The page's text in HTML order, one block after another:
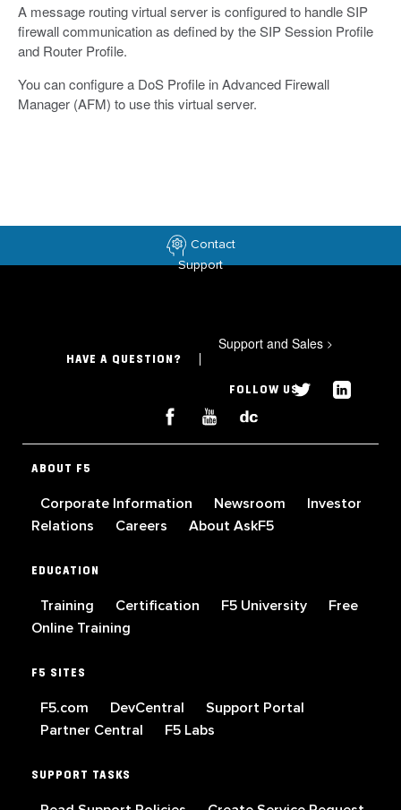
A message routing virtual server is configured to handle SIP
firewall communication as defined by the SIP Session Profile
and Router Profile.
You can configure a DoS Profile in Advanced Firewall
Manager (AFM) to use this virtual server.
Contact
Support
HAVE A QUESTION?
Support and Sales >
FOLLOW US
ABOUT F5
Corporate Information Newsroom
Investor
Relations
Careers About AskF5
EDUCATION
Training Certification F5 University
Free
Online Training
F5 SITES
F5.com DevCentral
Support Portal
Partner Central
F5 Labs
SUPPORT TASKS